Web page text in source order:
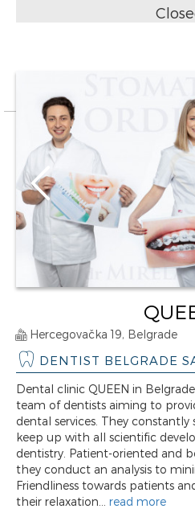
Hercegovačka 19, Belgrade
DENTIST BELGRADE
Dental clinic QUEEN in
team of dentists aiming to
dental services. They
keep up with all scientific
dentistry. Patient-oriented and
they conduct an analysis to
Friendliness towards patients
their relaxation... read more